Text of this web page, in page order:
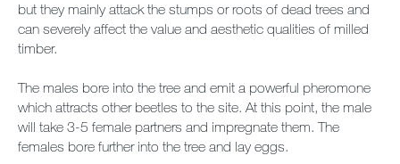
but they mainly attack the stumps or roots of dead trees and
can severely affect the value and aesthetic qualities of milled
timber.
The males bore into the tree and emit a powerful pheromone
which attracts other beetles to the site. At this point, the male
will take 3-5 female partners and impregnate them. The
females bore further into the tree and lay eggs.